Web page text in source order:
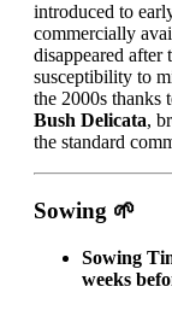
introduced to
commercially
disappeared after
susceptibility to
the 2000s thanks
Bush Delicata,
the standard
Sowing 🌱
Sowing
weeks